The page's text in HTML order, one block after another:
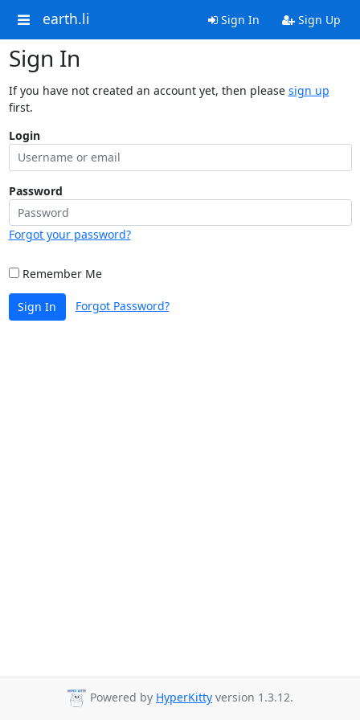
earth.li Sign In Sign Up
Sign In
If you have not created an account yet, then please sign up
first.
Login
Password
Forgot your password?
Remember Me
Sign In Forgot Password?
Powered by HyperKitty version 1.3.12.